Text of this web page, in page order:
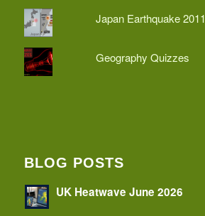
Japan Earthquake 2011
Geography Quizzes
BLOG POSTS
UK Heatwave June 2026